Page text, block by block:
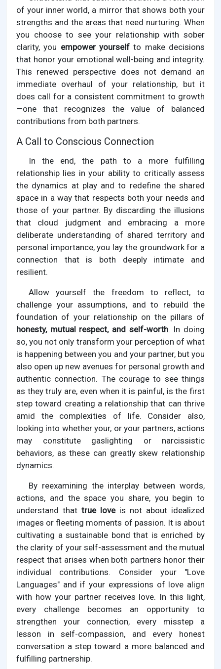
of your inner world, a mirror that shows both your
strengths and the areas that need nurturing. When
you choose to see your relationship with sober
clarity, you empower yourself to make decisions
that honor your emotional well-being and integrity.
This renewed perspective does not demand an
immediate overhaul of your relationship, but it
does call for a consistent commitment to growth
—one that recognizes the value of balanced
contributions from both partners.
A Call to Conscious Connection
In the end, the path to a more fulfilling
relationship lies in your ability to critically assess
the dynamics at play and to redefine the shared
space in a way that respects both your needs and
those of your partner. By discarding the illusions
that cloud judgment and embracing a more
deliberate understanding of shared territory and
personal importance, you lay the groundwork for a
connection that is both deeply intimate and
resilient.
Allow yourself the freedom to reflect, to
challenge your assumptions, and to rebuild the
foundation of your relationship on the pillars of
honesty, mutual respect, and self-worth. In doing
so, you not only transform your perception of what
is happening between you and your partner, but you
also open up new avenues for personal growth and
authentic connection. The courage to see things
as they truly are, even when it is painful, is the first
step toward creating a relationship that can thrive
amid the complexities of life. Consider also,
looking into whether your, or your partners, actions
may constitute gaslighting or narcissistic
behaviors, as these can greatly skew relationship
dynamics.
By reexamining the interplay between words,
actions, and the space you share, you begin to
understand that true loveis not about idealized
images or fleeting moments of passion. It is about
cultivating a sustainable bond that is enriched by
the clarity of your self-assessment and the mutual
respect that arises when both partners honor their
individual contributions. Consider your "Love
Languages" and if your expressions of love align
with how your partner receives love. In this light,
every challenge becomes an opportunity to
strengthen your connection, every misstep a
lesson in self-compassion, and every honest
conversation a step toward a more balanced and
fulfilling partnership.